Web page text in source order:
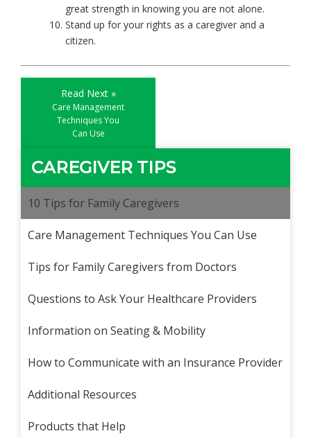
great strength in knowing you are not alone.
Stand up for your rights as a caregiver and a
citizen.
Read Next »
Care Management
Techniques You
Can Use
CAREGIVER TIPS
10 Tips for Family Caregivers
Care Management Techniques You Can Use
Tips for Family Caregivers from Doctors
Questions to Ask Your Healthcare Providers
Information on Seating & Mobility
How to Communicate with an Insurance Provider
Additional Resources
Products that Help